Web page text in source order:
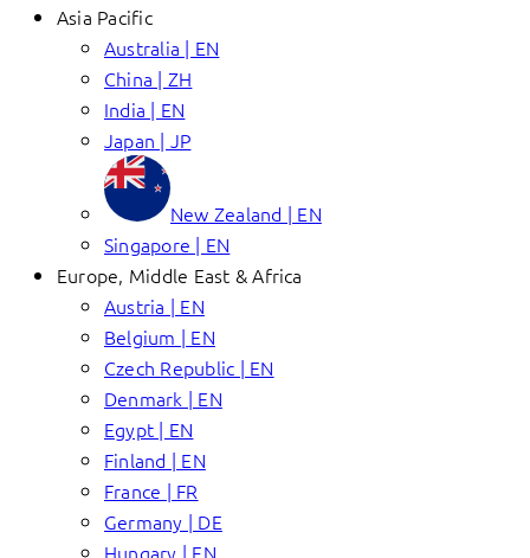
Asia Pacific
Australia | EN
China | ZH
India | EN
Japan | JP
New Zealand | EN
Singapore | EN
Europe, Middle East & Africa
Austria | EN
Belgium | EN
Czech Republic | EN
Denmark | EN
Egypt | EN
Finland | EN
France | FR
Germany | DE
Hungary | EN